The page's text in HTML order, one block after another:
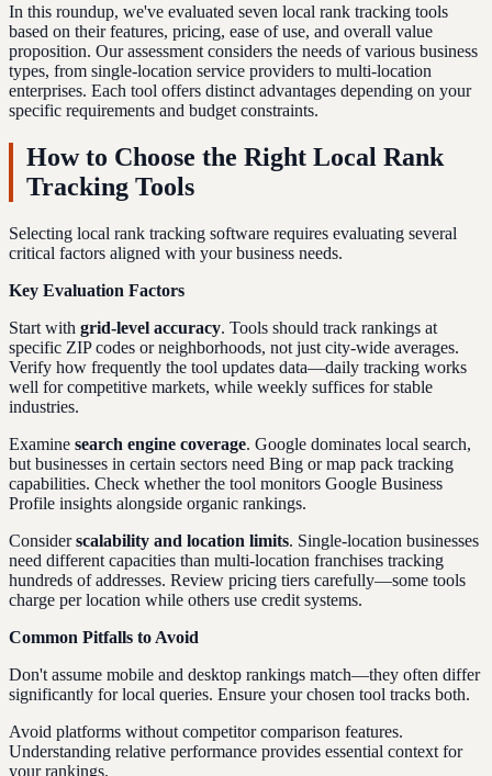
In this roundup, we've evaluated seven local rank tracking tools
based on their features, pricing, ease of use, and overall value
proposition. Our assessment considers the needs of various business
types, from single-location service providers to multi-location
enterprises. Each tool offers distinct advantages depending on your
specific requirements and budget constraints.
How to Choose the Right Local Rank
Tracking Tools
Selecting local rank tracking software requires evaluating several
critical factors aligned with your business needs.
Key Evaluation Factors
Start with grid-level accuracy. Tools should track rankings at
specific ZIP codes or neighborhoods, not just city-wide averages.
Verify how frequently the tool updates data—daily tracking works
well for competitive markets, while weekly suffices for stable
industries.
Examine search engine coverage. Google dominates local search,
but businesses in certain sectors need Bing or map pack tracking
capabilities. Check whether the tool monitors Google Business
Profile insights alongside organic rankings.
Considerscalability and location limits. Single-location businesses
need different capacities than multi-location franchises tracking
hundreds of addresses. Review pricing tiers carefully—some tools
charge per location while others use credit systems.
Common Pitfalls to Avoid
Don't assume mobile and desktop rankings match—they often differ
significantly for local queries. Ensure your chosen tool tracks both.
Avoid platforms without competitor comparison features.
Understanding relative performance provides essential context for
your rankings.